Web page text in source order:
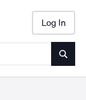
Log In